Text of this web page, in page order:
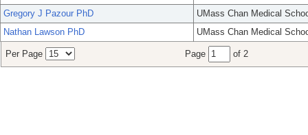
Gregory J Pazour PhD
UMass Chan Medical
Nathan Lawson PhD
UMass Chan Medical
Per Page Page of 2